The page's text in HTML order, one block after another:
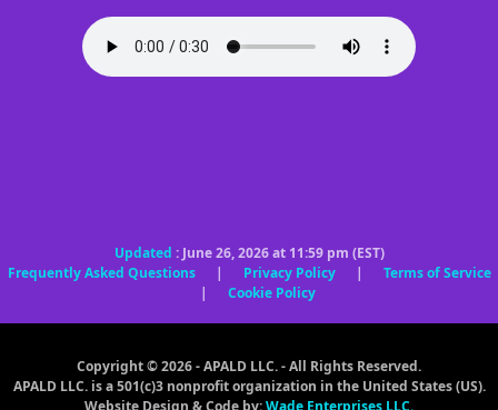
Updated : June 26, 2026 at 11:59 pm (EST)
Frequently Asked Questions| Privacy Policy| Terms of Service
| Cookie Policy
Copyright © 2026 - APALD LLC. - All Rights Reserved.
APALD LLC. is a 501(c)3 nonprofit organization in the United States (US).